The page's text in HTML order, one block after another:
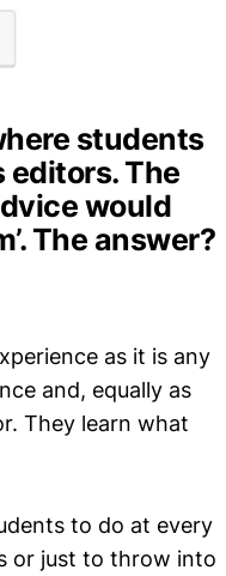
students
The
would
The answer?
as it is any
and, equally as
They learn what
to do at every
or just to throw into